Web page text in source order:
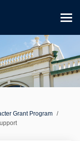
Grant Program